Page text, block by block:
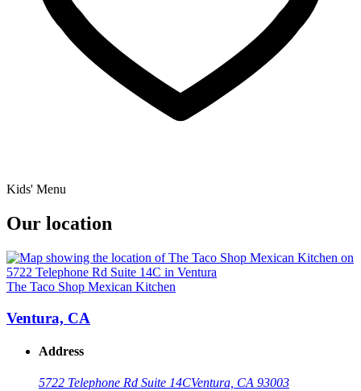
Kids' Menu
Our location
The Taco Shop Mexican Kitchen
Ventura, CA
Address
5722 Telephone Rd Suite 14CVentura, CA 93003